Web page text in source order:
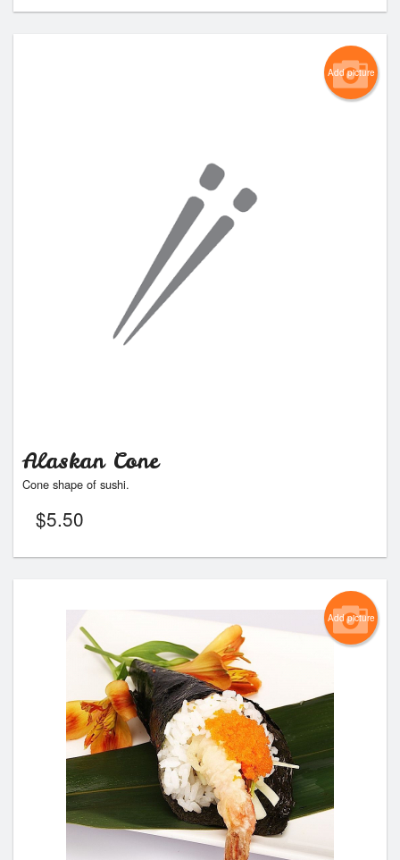
Add picture
Alaskan Cone
Cone shape of sushi.
$5.50
Add picture